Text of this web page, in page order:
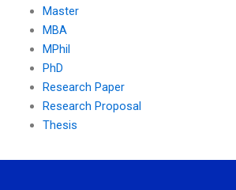
Master
MBA
MPhil
PhD
Research Paper
Research Proposal
Thesis